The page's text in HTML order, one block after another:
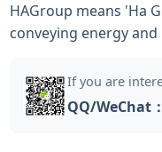
HAGroup means 'Ha
conveying energy
If you are
QQ/WeChat